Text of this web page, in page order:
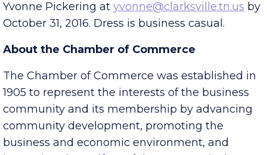
or send your RSVP with credit card payment to
Yvonne Pickering atyvonne@clarksville.tn.us
October 31, 2016. Dress is business casual.
About the Chamber of Commerce
The Chamber of Commerce was established in
1905 to represent the interests of the business
community and its membership by advancing
community development, promoting the